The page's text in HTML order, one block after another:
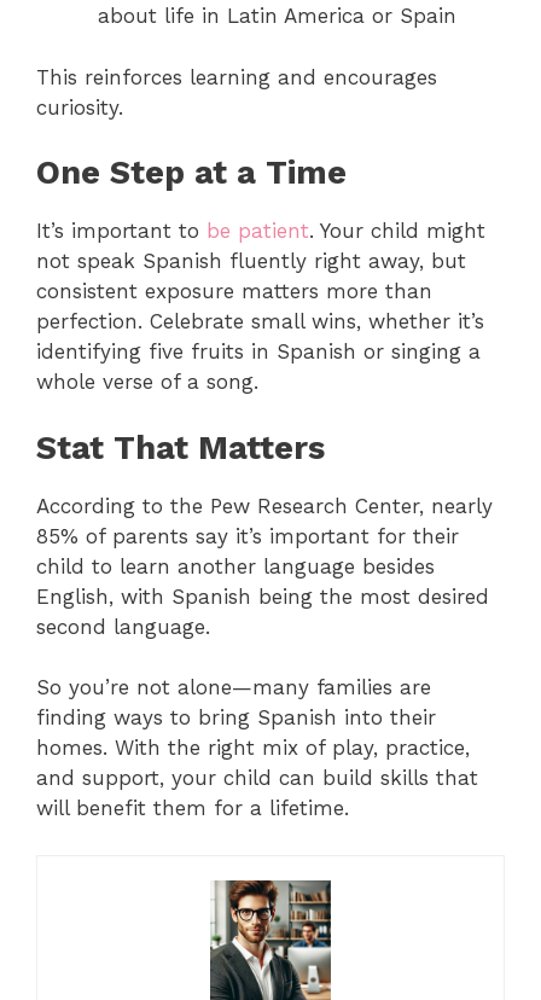
about life in Latin America or Spain
This reinforces learning and encourages
curiosity.
One Step at a Time
It’s important to be patient. Your child might
not speak Spanish fluently right away, but
consistent exposure matters more than
perfection. Celebrate small wins, whether it’s
identifying five fruits in Spanish or singing a
whole verse of a song.
Stat That Matters
According to the Pew Research Center, nearly
85% of parents say it’s important for their
child to learn another language besides
English, with Spanish being the most desired
second language.
So you’re not alone—many families are
finding ways to bring Spanish into their
homes. With the right mix of play, practice,
and support, your child can build skills that
will benefit them for a lifetime.